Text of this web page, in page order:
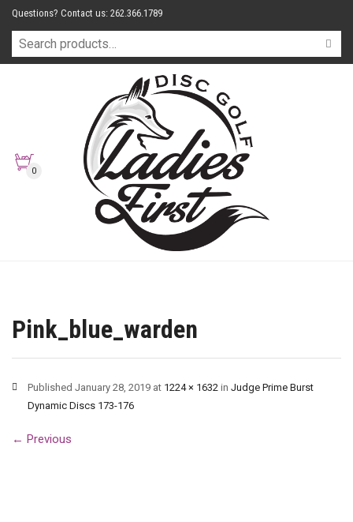
Questions? Contact us: 262.366.1789
0
Pink_blue_warden
Published January 28, 2019 at 1224 × 1632 in Judge Prime Burst
Dynamic Discs 173-176
← Previous